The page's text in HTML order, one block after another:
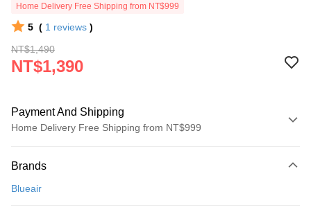
Home Delivery Free Shipping from NT$999
5 ( 1 reviews )
NT$1,490
NT$1,390
Payment And Shipping
Home Delivery Free Shipping from NT$999
Credit Card (Full Payment)
Brands
Blueair